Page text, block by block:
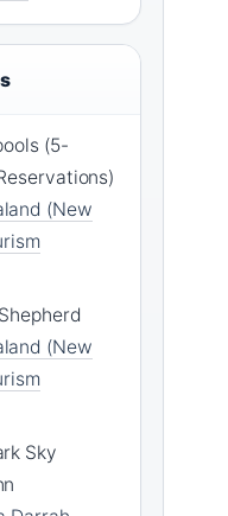
(5-
(New
(New
Sky